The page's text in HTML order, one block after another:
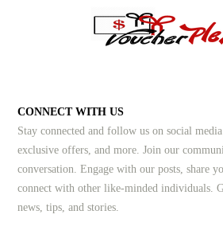
CONNECT WITH US
Stay connected and follow us on social
exclusive offers, and more. Join our
conversation. Engage with our posts, share
connect with other like-minded individuals.
news, tips, and stories.